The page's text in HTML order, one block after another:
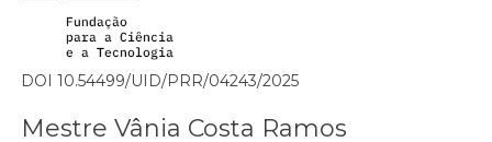
DOI 10.54499/UID/PRR/04243/2025
Mestre Vânia Costa Ramos